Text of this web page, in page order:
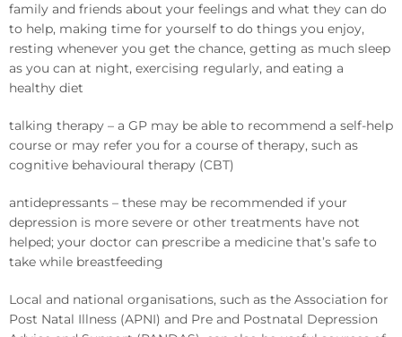
family and friends about your feelings and what they can do
to help, making time for yourself to do things you enjoy,
resting whenever you get the chance, getting as much sleep
as you can at night, exercising regularly, and eating a
healthy diet
talking therapy – a GP may be able to recommend a self-help
course or may refer you for a course of therapy, such as
cognitive behavioural therapy (CBT)
antidepressants – these may be recommended if your
depression is more severe or other treatments have not
helped; your doctor can prescribe a medicine that’s safe to
take while breastfeeding
Local and national organisations, such as the Association for
Post Natal Illness (APNI) and Pre and Postnatal Depression